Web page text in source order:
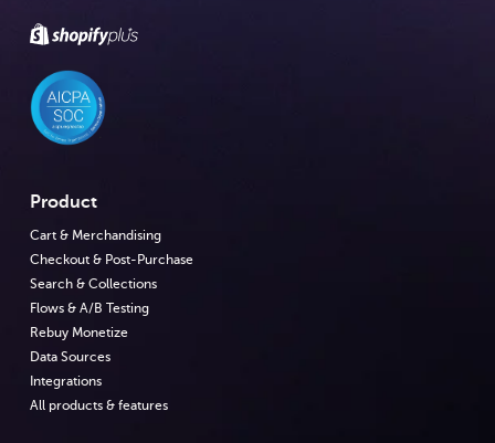
Product
Cart & Merchandising
Checkout & Post-Purchase
Search & Collections
Flows & A/B Testing
Rebuy Monetize
Data Sources
Integrations
All products & features